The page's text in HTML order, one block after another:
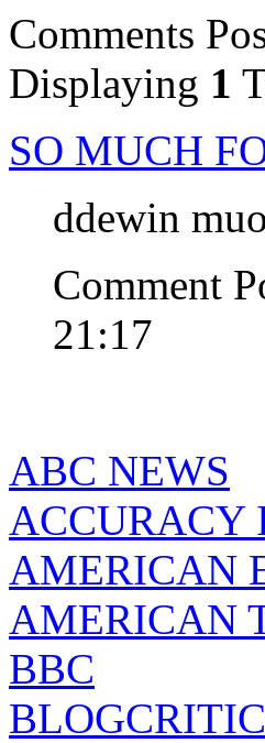
Comments
Displaying 1
SO MUCH
ddewin
Comment
21:17
ABC NEWS
ACCURACY
AMERICAN
AMERICAN
BBC